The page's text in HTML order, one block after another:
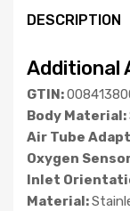
DESCRIPTION
Additional
GTIN:
Body Material:
Air Tube
Oxygen
Inlet
Material: